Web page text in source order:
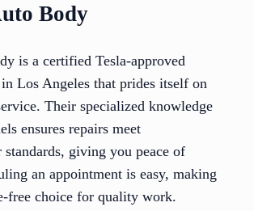
Body
is a certified Tesla-approved
Los Angeles that prides itself on
Their specialized knowledge
ensures repairs meet
standards, giving you peace of
an appointment is easy, making
free choice for quality work.